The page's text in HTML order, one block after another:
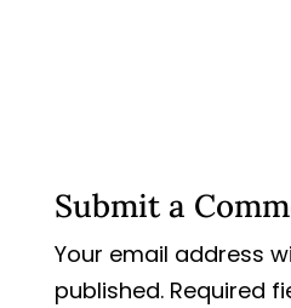
Submit a
Your email address
published. Required